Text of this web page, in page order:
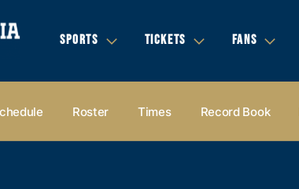
SPORTS TICKETS FANS
Roster Times Record Book